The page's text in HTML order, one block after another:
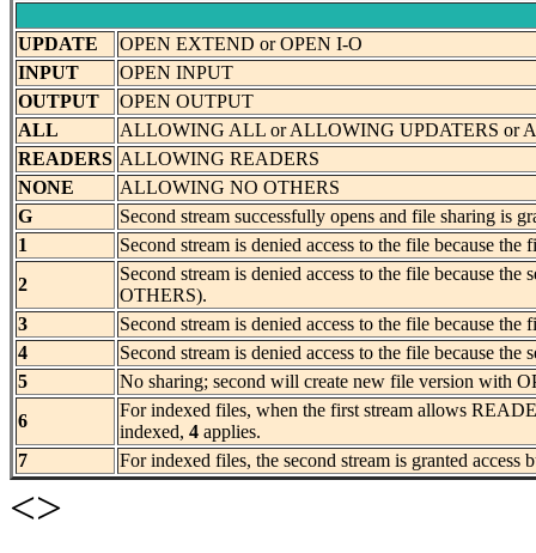
UPDATE
OPEN EXTEND or OPEN I-O
INPUT
OPEN INPUT
OUTPUT
OPEN OUTPUT
ALL
ALLOWING ALL or ALLOWING UPDATERS or
READERS ALLOWING READERS
NONE
ALLOWING NO OTHERS
G
Second stream successfully opens and file sharing is
1
Second stream is denied access to the file because
2
Second stream is denied access to the file because
OTHERS).
3
Second stream is denied access to the file because
4
Second stream is denied access to the file because
5
No sharing; second will create new file version with
6
For indexed files, when the first stream allows
indexed, 4 applies.
7
For indexed files, the second stream is granted
<>